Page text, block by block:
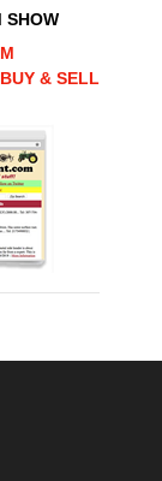
SHOW
& SELL